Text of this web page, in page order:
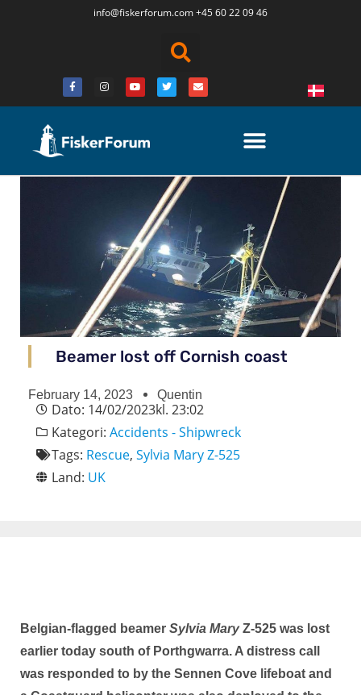
info@fiskerforum.com+45 60 22 09 46
Beamer lost off Cornish coast
February 14, 2023 Quentin
Dato: 14/02/2023kl. 23:02
Kategori: Accidents - Shipwreck
Tags: Rescue, Sylvia Mary Z-525
Land: UK
Belgian-flagged beamer Sylvia MaryZ-525 was lost
earlier today south of Porthgwarra. A distress call
was responded to by the Sennen Cove lifeboat and